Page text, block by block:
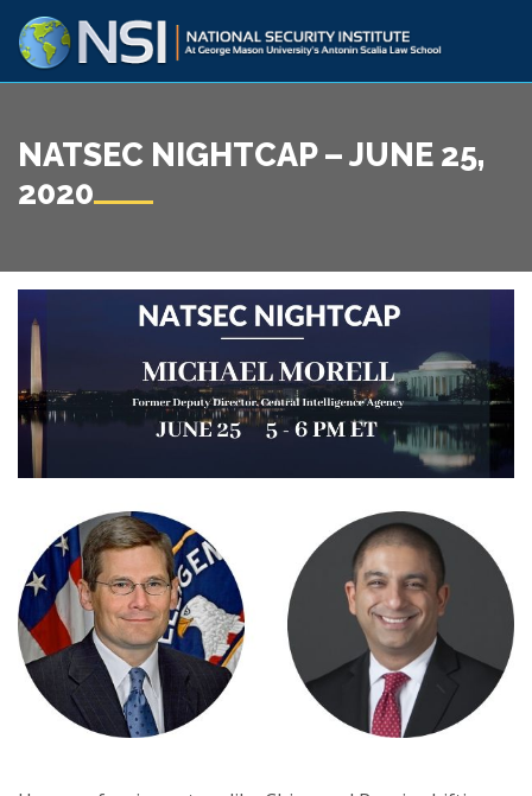
NATSEC NIGHTCAP – JUNE 25,
2020